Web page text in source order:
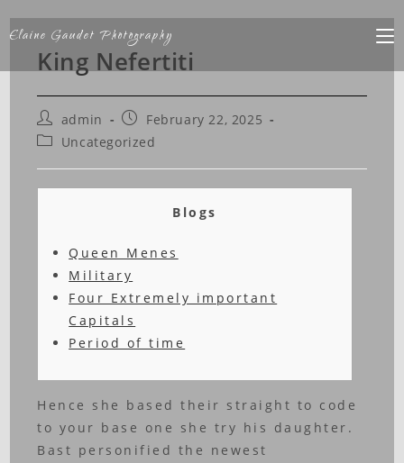
Elaine Gaudet Photography
King Nefertiti
admin
February 22, 2025
Uncategorized
Blogs
Queen Menes
Military
Four Extremely important
Capitals
Period of time
Hence she based their straight to code
to your base one she try his daughter.
Bast personified the newest